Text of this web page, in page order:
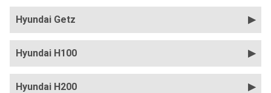
Hyundai Getz
Hyundai H100
Hyundai H200